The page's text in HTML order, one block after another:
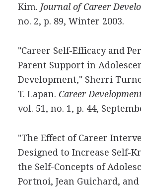
Kim. Journal of Career
no. 2, p. 89, Winter 2003.
"Career Self-Efficacy and
Parent Support in
Development," Sherri
T. Lapan. Career
vol. 51, no. 1, p. 44,
"The Effect of Career
Designed to Increase Self-
the Self-Concepts of
Portnoi, Jean Guichard,